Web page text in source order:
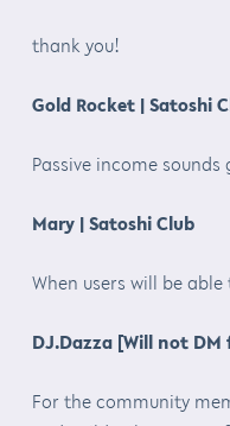
thank you!
Gold Rocket | Satoshi
Passive income sounds
Mary | Satoshi Club
When users will be
DJ.Dazza [Will not
For the community